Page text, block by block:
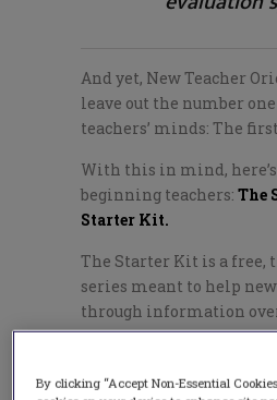
And yet, New Teacher
leave out the number
teachers’ minds: The
With this in mind,
beginning teachers: The
Starter Kit.
The Starter Kit is a free,
series meant to help
through information
on the few, basic things
school.
By clicking “Accept Non-Essential